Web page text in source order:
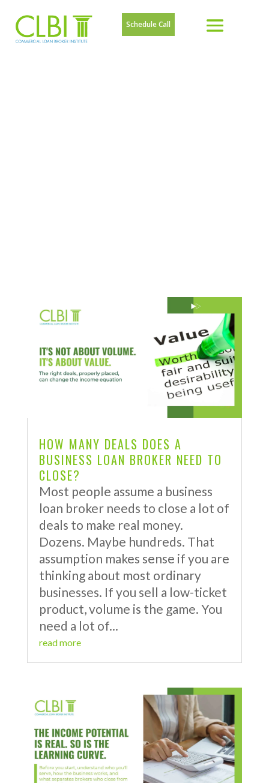
Schedule Call
HOW MANY DEALS DOES A
BUSINESS LOAN BROKER NEED TO
CLOSE?
Most people assume a business
loan broker needs to close a lot of
deals to make real money.
Dozens. Maybe hundreds. That
assumption makes sense if you are
thinking about most ordinary
businesses. If you sell a low-ticket
product, volume is the game. You
need a lot of...
read more